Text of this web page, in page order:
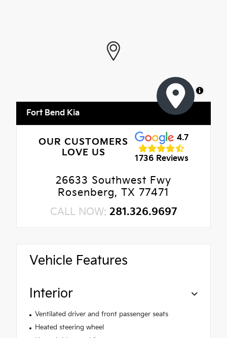
MapLibre
Fort Bend Kia
OUR CUSTOMERS
LOVE US
4.7
1736 Reviews
26633 Southwest Fwy
Rosenberg, TX 77471
CALL NOW: 281.326.9697
Vehicle Features
Interior
Ventilated driver and front passenger seats
Heated steering wheel